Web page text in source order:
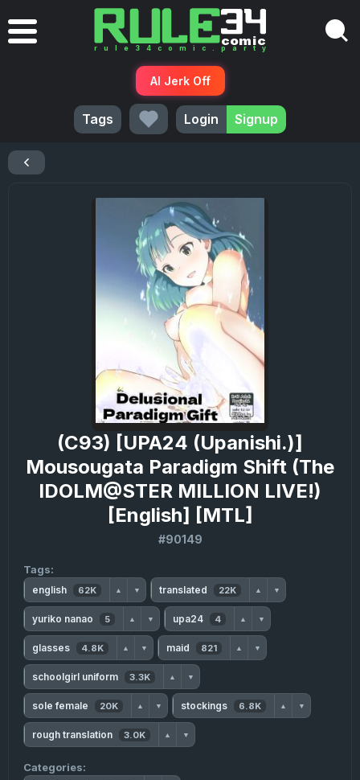
AI Jerk Off
Tags Login Signup
(C93) [UPA24 (Upanishi.)]
Mousougata Paradigm Shift (The
IDOLM@STER MILLION LIVE!)
[English] [MTL]
#90149
Tags:
english 62K ▲ ▼ translated 22K ▲ ▼
yuriko nanao 5 ▲ ▼ upa24 4 ▲ ▼
glasses 4.8K ▲ ▼ maid 821 ▲ ▼
schoolgirl uniform 3.3K ▲ ▼
sole female 20K ▲ ▼ stockings 6.8K ▲ ▼
rough translation 3.0K ▲ ▼
Categories: